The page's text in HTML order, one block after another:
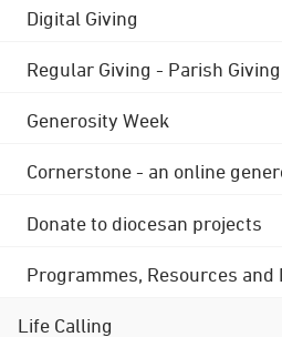
Digital Giving
Regular Giving - Parish
Generosity Week
Cornerstone - an online
Donate to diocesan projects
Programmes, Resources and
Life Calling